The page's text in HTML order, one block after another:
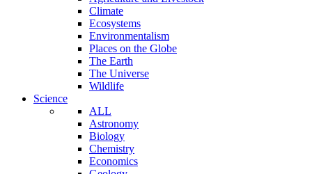
Climate
Ecosystems
Environmentalism
Places on the Globe
The Earth
The Universe
Wildlife
Science
ALL
Astronomy
Biology
Chemistry
Economics